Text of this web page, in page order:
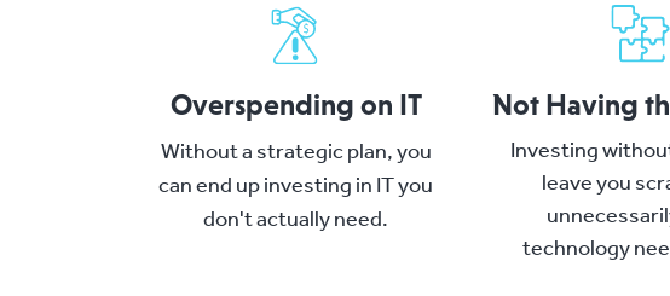
Overspending on IT
Without a strategic plan, you
can end up investing in IT you
don't actually need.
Not Having
Investing
leave you
technology